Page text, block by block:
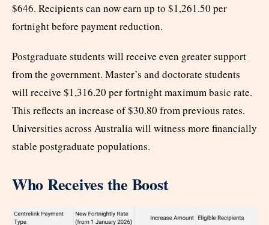
$646. Recipients can now earn up to $1,261.50 per
fortnight before payment reduction.
Postgraduate students will receive even greater support
from the government. Master’s and doctorate students
will receive $1,316.20 per fortnight maximum basic rate.
This reflects an increase of $30.80 from previous rates.
Universities across Australia will witness more financially
stable postgraduate populations.
Who Receives the Boost